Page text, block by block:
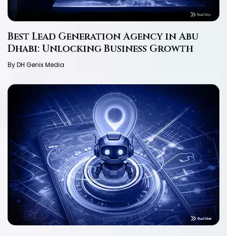
Best Lead Generation Agency in Abu
Dhabi: Unlocking Business Growth
By DH Genix Media